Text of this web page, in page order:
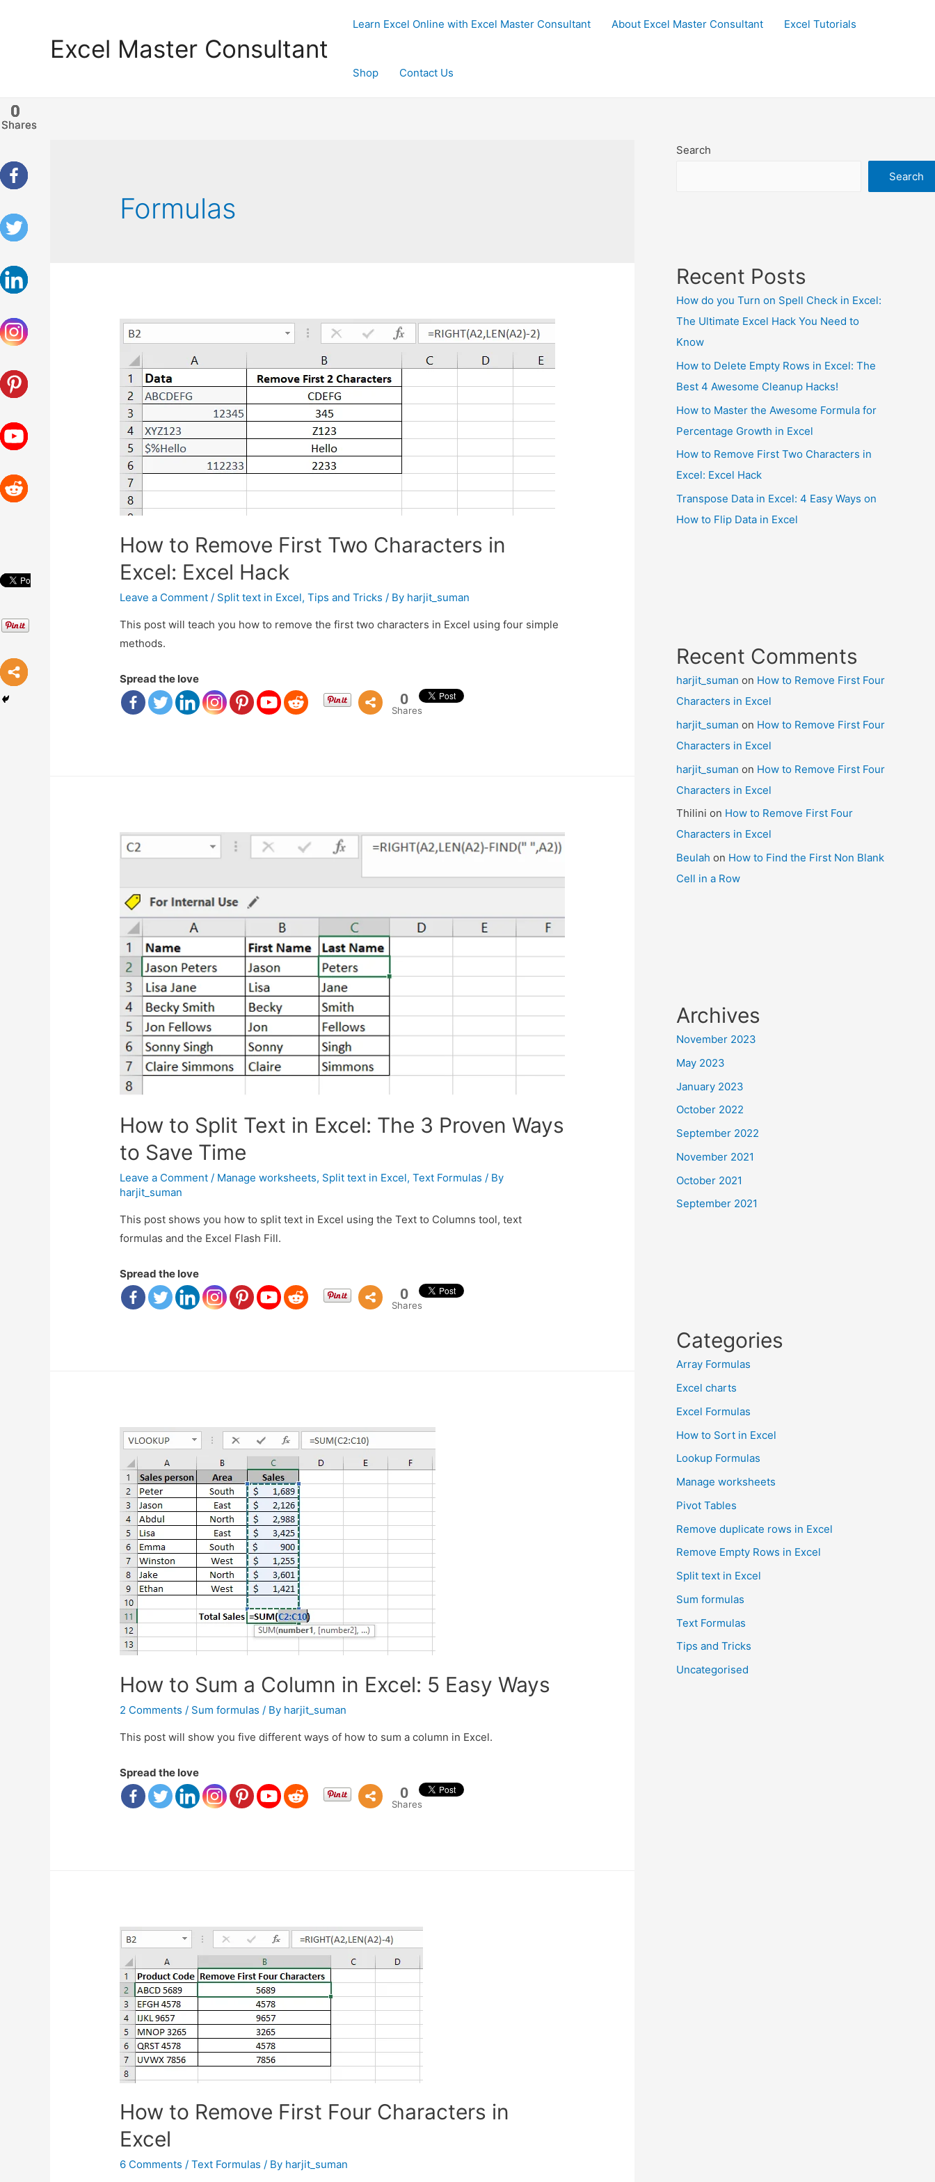
Excel Master Consultant
Learn Excel Online with Excel Master Consultant About Excel Master Consultant Excel Tutorials
Shop Contact Us
Formulas
How to Remove First Two Characters in
Excel: Excel Hack
Leave a Comment / Split text in Excel,Tips and Tricks / By harjit_suman
This post will teach you how to remove the first two characters in Excel using four simple
methods.
Spread the love
0
Shares
0
Shares
How to Split Text in Excel: The 3 Proven Ways
to Save Time
Leave a Comment / Manage worksheets, Split text in Excel,Text Formulas / By
harjit_suman
This post shows you how to split text in Excel using the Text to Columns tool, text
formulas and the Excel Flash Fill.
Spread the love
0
Shares
0
Shares
How to Sum a Column in Excel: 5 Easy Ways
2 Comments / Sum formulas / By harjit_suman
This post will show you five different ways of how to sum a column in Excel.
Spread the love
0
Shares
0
Shares
How to Remove First Four Characters in
Excel
6 Comments /Text Formulas / By harjit_suman
0
Shares
Search
Search
Recent Posts
How do you Turn on Spell Check in Excel:
The Ultimate Excel Hack You Need to
Know
How to Delete Empty Rows in Excel: The
Best 4 Awesome Cleanup Hacks!
How to Master the Awesome Formula for
Percentage Growth in Excel
How to Remove First Two Characters in
Excel: Excel Hack
Transpose Data in Excel: 4 Easy Ways on
How to Flip Data in Excel
Recent Comments
harjit_suman on How to Remove First Four
Characters in Excel
harjit_suman on How to Remove First Four
Characters in Excel
harjit_suman on How to Remove First Four
Characters in Excel
Thilini on How to Remove First Four
Characters in Excel
Beulah on How to Find the First Non Blank
Cell in a Row
Archives
November 2023
May 2023
January 2023
October 2022
September 2022
November 2021
October 2021
September 2021
Categories
Array Formulas
Excel charts
Excel Formulas
How to Sort in Excel
Lookup Formulas
Manage worksheets
Pivot Tables
Remove duplicate rows in Excel
Remove Empty Rows in Excel
Split text in Excel
Sum formulas
Text Formulas
Tips and Tricks
Uncategorised